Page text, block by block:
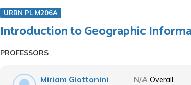
URBN PL M206A
Introduction to Geographic
PROFESSORS
Miriam Giottonini
N/AOverall